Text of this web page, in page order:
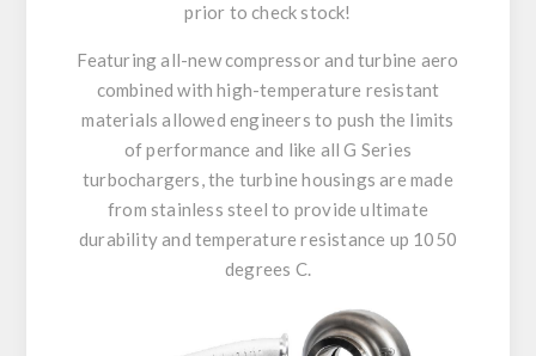
prior to check stock!
Featuring all-new compressor and turbine aero
combined with high-temperature resistant
materials allowed engineers to push the limits
of performance and like all G Series
turbochargers, the turbine housings are made
from stainless steel to provide ultimate
durability and temperature resistance up 1050
degrees C.